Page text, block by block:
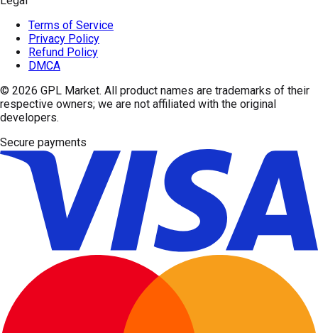
Terms of Service
Privacy Policy
Refund Policy
DMCA
© 2026 GPL Market. All product names are trademarks of their
respective owners; we are not affiliated with the original
developers.
Secure payments